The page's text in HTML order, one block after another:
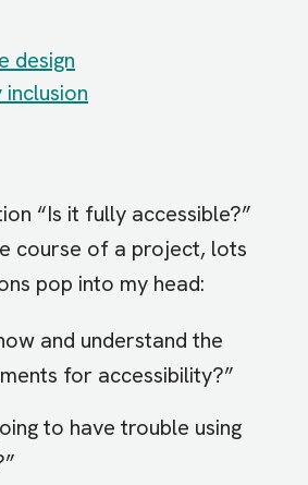
design
“Is it fully accessible?”
course of a project, lots
pop into my head:
and understand the
for accessibility?”
to have trouble using